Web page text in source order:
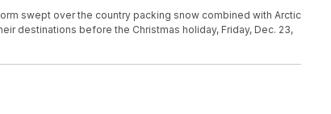
swept over the country packing snow combined with Arctic
destinations before the Christmas holiday, Friday, Dec. 23,